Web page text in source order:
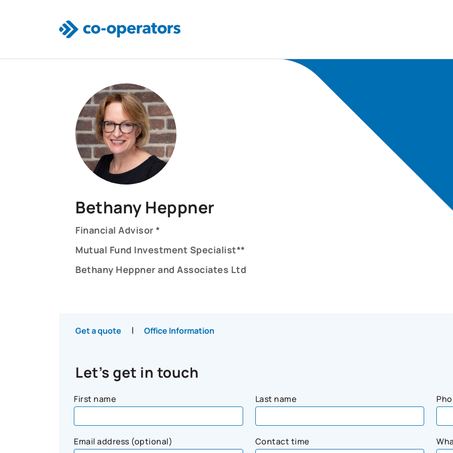
Bethany Heppner
Financial Advisor *
Mutual Fund Investment Specialist**
Bethany Heppner and Associates Ltd
Get a quote | Office Information
Let’s get in touch
First name Last name
Email address (optional) Contact time